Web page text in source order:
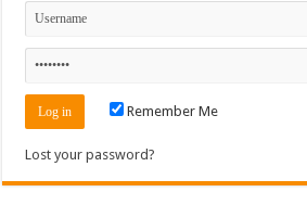
Remember Me
Lost your password?